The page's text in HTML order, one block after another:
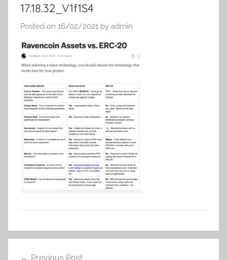
17.18.32_V1f1S4
Posted on 16/02/2021 by admin
Previous Post